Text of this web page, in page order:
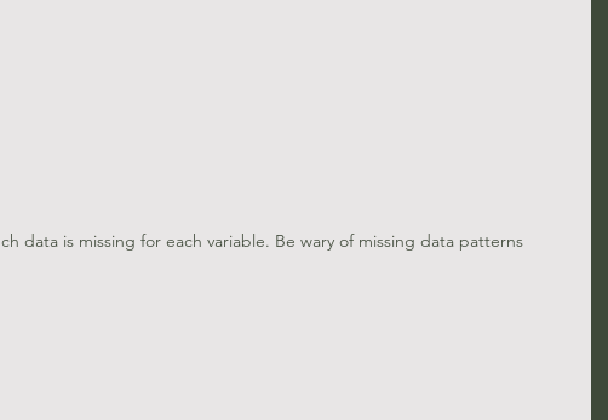
data is missing for each variable. Be wary of missing data patterns